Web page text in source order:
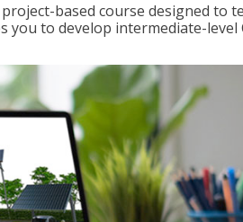
based course designed to
you to develop intermediate-level